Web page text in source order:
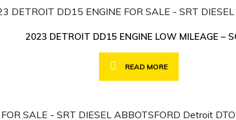
2023 DETROIT DD15 ENGINE LOW MILEAGE –
READ MORE